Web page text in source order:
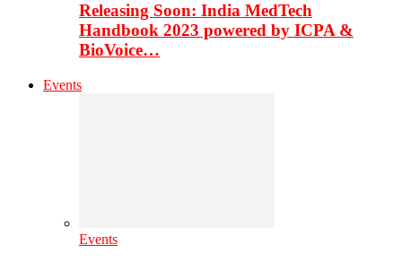
Releasing Soon: India MedTech
Handbook 2023 powered by ICPA &
BioVoice…
Events
Events